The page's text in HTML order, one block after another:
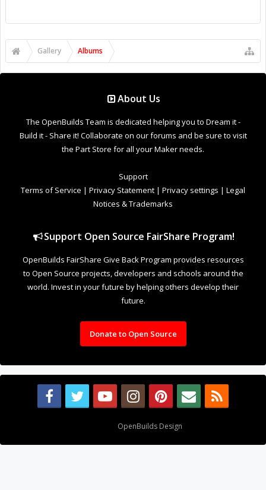
Gallery Albums
About Us
The OpenBuilds Team is dedicated helping you to Dream it -
Build it - Share it! Collaborate on our forums and be sure to visit
the Part Store for all your Maker needs.
Support
Terms of Service | Privacy Statement | Privacy settings | Legal
Notices & Trademarks
Support Open Source FairShare Program!
OpenBuilds FairShare Give Back Program provides resources
to Open Source projects, developers and schools around the
world. Invest in your future by helping others develop their
future.
Donate to Open Source
OpenBuilds Design